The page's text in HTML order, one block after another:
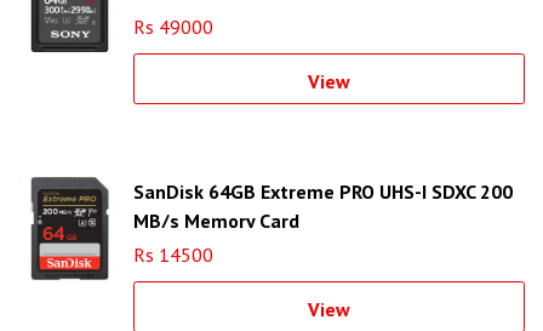
Rs 49000
View
SanDisk 64GB Extreme PRO UHS-I SDXC 200
MB/s Memory Card
Rs 14500
View